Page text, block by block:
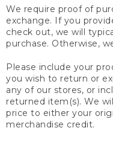
We require proof of
exchange. If you
check out, we will
purchase. Otherwise,
Please include your
you wish to return or
any of our stores, or
returned item(s). We
price to either your
merchandise credit.